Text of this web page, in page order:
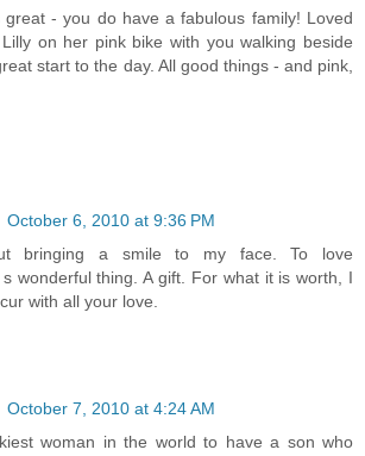
great - you do have a fabulous family! Loved
on her pink bike with you walking beside
start to the day. All good things - and pink,
October 6, 2010 at 9:36 PM
bringing a smile to my face. To love
wonderful thing. A gift. For what it is worth, I
with all your love.
October 7, 2010 at 4:24 AM
woman in the world to have a son who